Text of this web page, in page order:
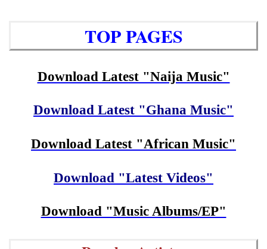
TOP PAGES
Download Latest "Naija Music"
Download Latest "Ghana Music"
Download Latest "African Music"
Download "Latest Videos"
Download "Music Albums/EP"